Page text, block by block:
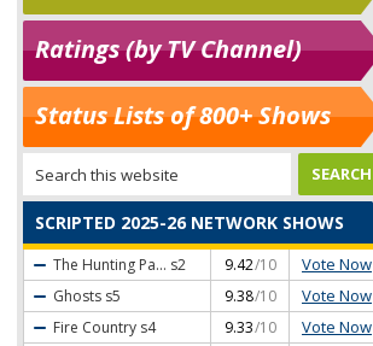
Ratings (by TV Channel)
Status Lists of 800+ Shows
SCRIPTED 2025-26 NETWORK SHOWS
The Hunting Pa... s2 9.42/10 Vote Now
Ghosts s5 9.38/10 Vote Now
Fire Country s4 9.33/10 Vote Now